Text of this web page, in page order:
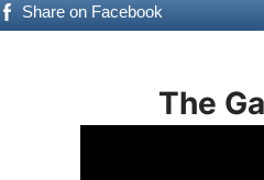
Share on Facebook
The